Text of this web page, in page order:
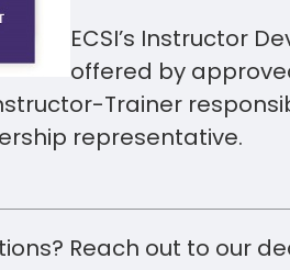
ECSI’s Instructor
offered by
Trainer
representative.
Reach out to our